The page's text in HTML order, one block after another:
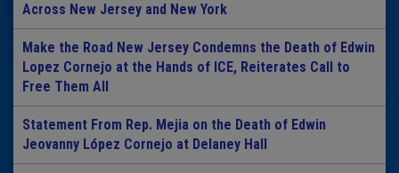
Across New Jersey and New York
Make the Road New Jersey Condemns the Death of Edwin
Lopez Cornejo at the Hands of ICE, Reiterates Call to
Free Them All
Statement From Rep. Mejia on the Death of Edwin
Jeovanny López Cornejo at Delaney Hall